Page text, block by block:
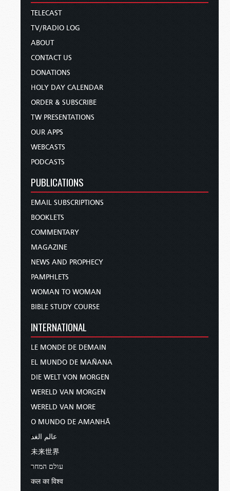
TELECAST
TV/RADIO LOG
ABOUT
CONTACT US
DONATIONS
HOLY DAY CALENDAR
ORDER & SUBSCRIBE
TW PRESENTATIONS
OUR APPS
WEBCASTS
PODCASTS
PUBLICATIONS
EMAIL SUBSCRIPTIONS
BOOKLETS
COMMENTARY
MAGAZINE
NEWS AND PROPHECY
PAMPHLETS
WOMAN TO WOMAN
BIBLE STUDY COURSE
INTERNATIONAL
LE MONDE DE DEMAIN
EL MUNDO DE MAÑANA
DIE WELT VON MORGEN
WERELD VAN MORGEN
WERELD VAN MORE
O MUNDO DE AMANHÃ
عالم الغد
未来世界
עולם המחר
कल का विश्व